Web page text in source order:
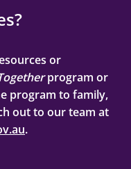
or
program or
program to family,
out to our team at
.